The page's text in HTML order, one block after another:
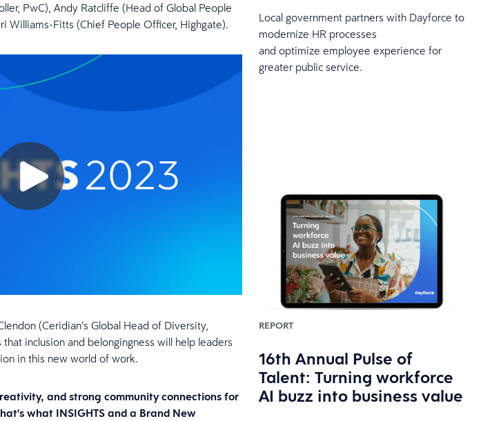
PwC), Andy Ratcliffe (Head of Global People
Williams-Fitts (Chief People Officer, Highgate).
(Ceridian’s Global Head of Diversity,
inclusion and belongingness will help leaders
in this new world of work.
and strong community connections for
what INSIGHTS and a Brand New
Local government partners with Dayforce to
modernize HR processes
and optimize employee experience for
greater public service.
REPORT
16th Annual Pulse of
Talent: Turning workforce
AI buzz into business value